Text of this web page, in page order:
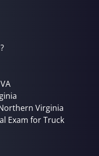
Virginia
Exam for Truck